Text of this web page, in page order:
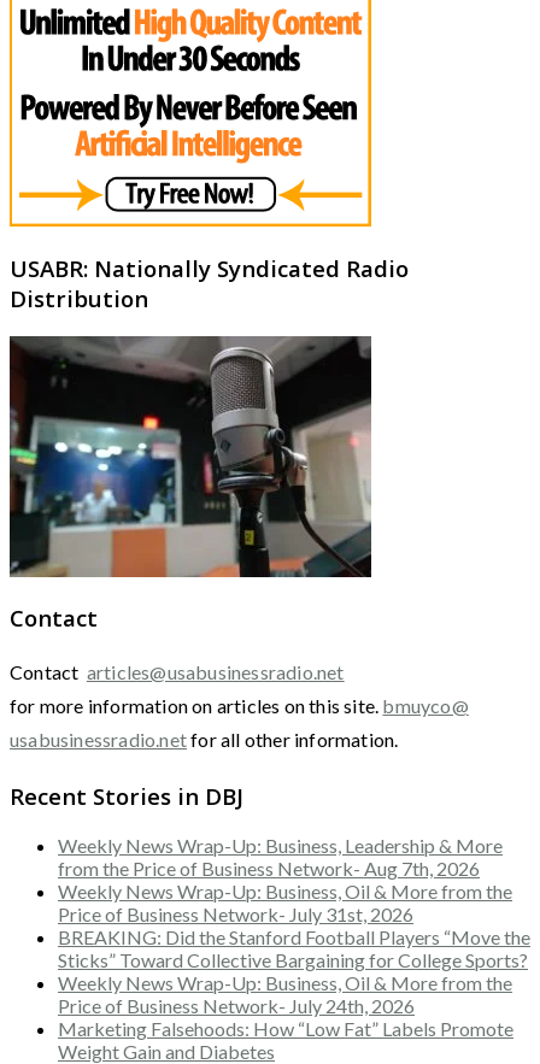
USABR: Nationally Syndicated Radio
Distribution
Contact
Contact articles@usabusinessradio.net
for more information on articles on this site. bmuyco@
usabusinessradio.netfor all other information.
Recent Stories in DBJ
Weekly News Wrap-Up: Business, Leadership & More
from the Price of Business Network- Aug 7th, 2026
Weekly News Wrap-Up: Business, Oil & More from the
Price of Business Network- July 31st, 2026
BREAKING: Did the Stanford Football Players “Move the
Sticks” Toward Collective Bargaining for College Sports?
Weekly News Wrap-Up: Business, Oil & More from the
Price of Business Network- July 24th, 2026
Marketing Falsehoods: How “Low Fat” Labels Promote
Weight Gain and Diabetes